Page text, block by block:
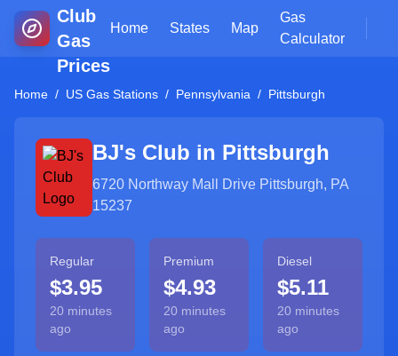
Club
Gas
Prices
Home States Map
Gas
Calculator
Home / US Gas Stations / Pennsylvania / Pittsburgh
BJ's Club in Pittsburgh
6720 Northway Mall Drive Pittsburgh, PA
15237
Regular
$3.95
20 minutes
ago
Premium
$4.93
20 minutes
ago
Diesel
$5.11
20 minutes
ago